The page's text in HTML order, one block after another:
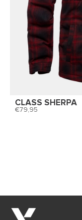
CLASS SHERPA
79,95